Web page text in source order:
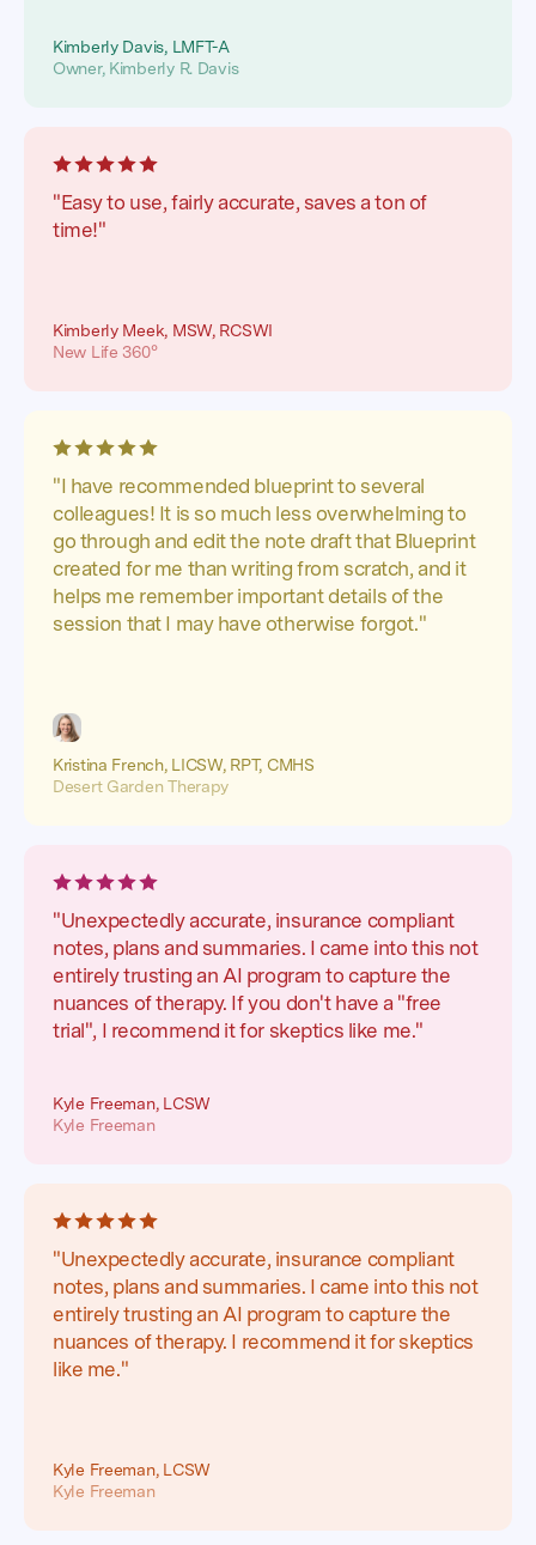
Kimberly Davis, LMFT-A
Owner, Kimberly R. Davis
"Easy to use, fairly accurate, saves a ton of
time!"
Kimberly Meek, MSW, RCSWI
New Life 360°
"I have recommended blueprint to several
colleagues! It is so much less overwhelming to
go through and edit the note draft that Blueprint
created for me than writing from scratch, and it
helps me remember important details of the
session that I may have otherwise forgot."
Kristina French, LICSW, RPT, CMHS
Desert Garden Therapy
"Unexpectedly accurate, insurance compliant
notes, plans and summaries. I came into this not
entirely trusting an AI program to capture the
nuances of therapy. If you don't have a "free
trial", I recommend it for skeptics like me."
Kyle Freeman, LCSW
Kyle Freeman
"Unexpectedly accurate, insurance compliant
notes, plans and summaries. I came into this not
entirely trusting an AI program to capture the
nuances of therapy. I recommend it for skeptics
like me."
Kyle Freeman, LCSW
Kyle Freeman